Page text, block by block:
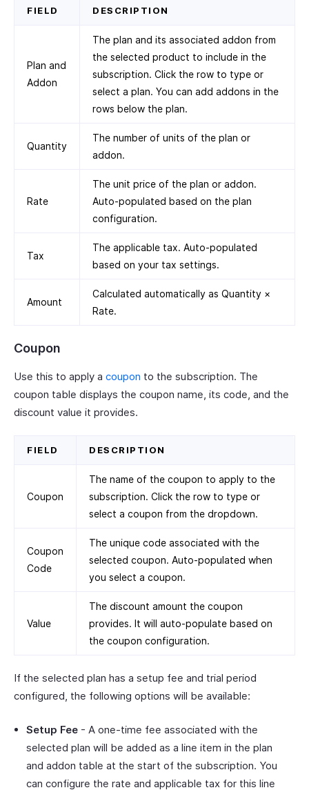
FIELD DESCRIPTION
Plan and
Addon
The plan and its associated addon from
the selected product to include in the
subscription. Click the row to type or
select a plan. You can add addons in the
rows below the plan.
Quantity
The number of units of the plan or
addon.
Rate
The unit price of the plan or addon.
Auto-populated based on the plan
configuration.
Tax
The applicable tax. Auto-populated
based on your tax settings.
Amount
Calculated automatically as Quantity ×
Rate.
Coupon
Use this to apply a coupon to the subscription. The
coupon table displays the coupon name, its code, and the
discount value it provides.
FIELD DESCRIPTION
Coupon
The name of the coupon to apply to the
subscription. Click the row to type or
select a coupon from the dropdown.
Coupon
Code
The unique code associated with the
selected coupon. Auto-populated when
you select a coupon.
Value
The discount amount the coupon
provides. It will auto-populate based on
the coupon configuration.
If the selected plan has a setup fee and trial period
configured, the following options will be available:
Setup Fee - A one-time fee associated with the
selected plan will be added as a line item in the plan
and addon table at the start of the subscription. You
can configure the rate and applicable tax for this line